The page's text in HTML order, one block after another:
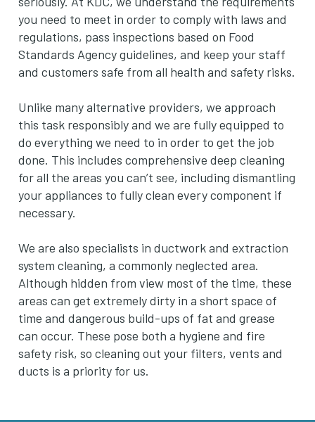
you need to meet in order to comply with laws and
regulations, pass inspections based on Food
Standards Agency guidelines, and keep your staff
and customers safe from all health and safety risks.
Unlike many alternative providers, we approach
this task responsibly and we are fully equipped to
do everything we need to in order to get the job
done. This includes comprehensive deep cleaning
for all the areas you can’t see, including dismantling
your appliances to fully clean every component if
necessary.
We are also specialists in ductwork and extraction
system cleaning, a commonly neglected area.
Although hidden from view most of the time, these
areas can get extremely dirty in a short space of
time and dangerous build-ups of fat and grease
can occur. These pose both a hygiene and fire
safety risk, so cleaning out your filters, vents and
ducts is a priority for us.